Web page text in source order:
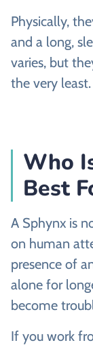
Physically,
and a long,
varies, but
the very least.
Who
Best
A Sphynx is
on human
presence of
alone for
become
If you work